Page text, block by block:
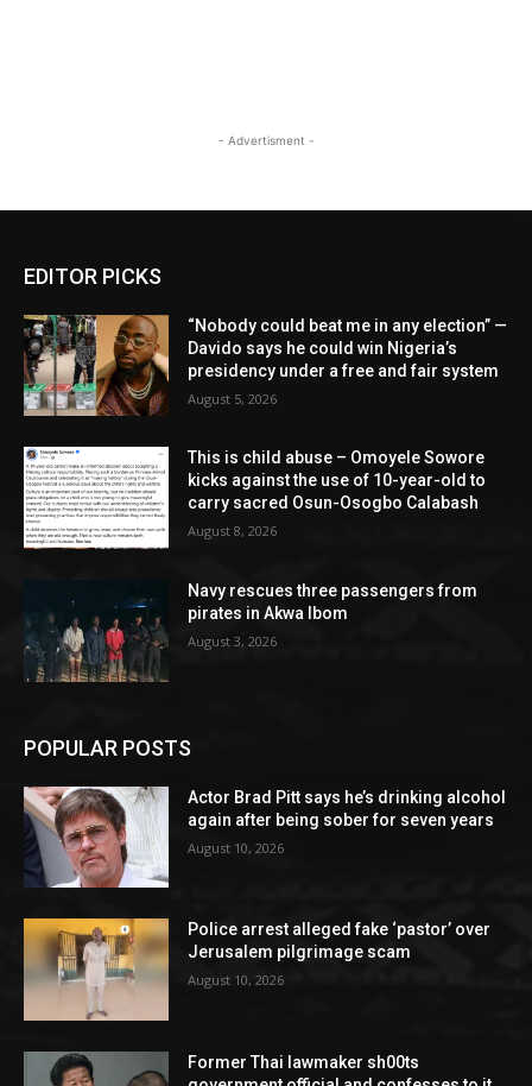
- Advertisment -
EDITOR PICKS
“Nobody could beat me in any election” —
Davido says he could win Nigeria’s
presidency under a free and fair system
August 5, 2026
This is child abuse – Omoyele Sowore
kicks against the use of 10-year-old to
carry sacred Osun-Osogbo Calabash
August 8, 2026
Navy rescues three passengers from
pirates in Akwa Ibom
August 3, 2026
POPULAR POSTS
Actor Brad Pitt says he’s drinking alcohol
again after being sober for seven years
August 10, 2026
Police arrest alleged fake ‘pastor’ over
Jerusalem pilgrimage scam
August 10, 2026
Former Thai lawmaker sh00ts